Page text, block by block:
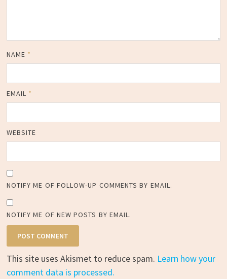
NAME *
EMAIL *
WEBSITE
NOTIFY ME OF FOLLOW-UP COMMENTS BY EMAIL.
NOTIFY ME OF NEW POSTS BY EMAIL.
This site uses Akismet to reduce spam. Learn how your
comment data is processed.